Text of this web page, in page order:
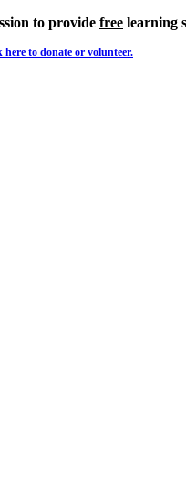
to provide free learning
here to donate or volunteer.